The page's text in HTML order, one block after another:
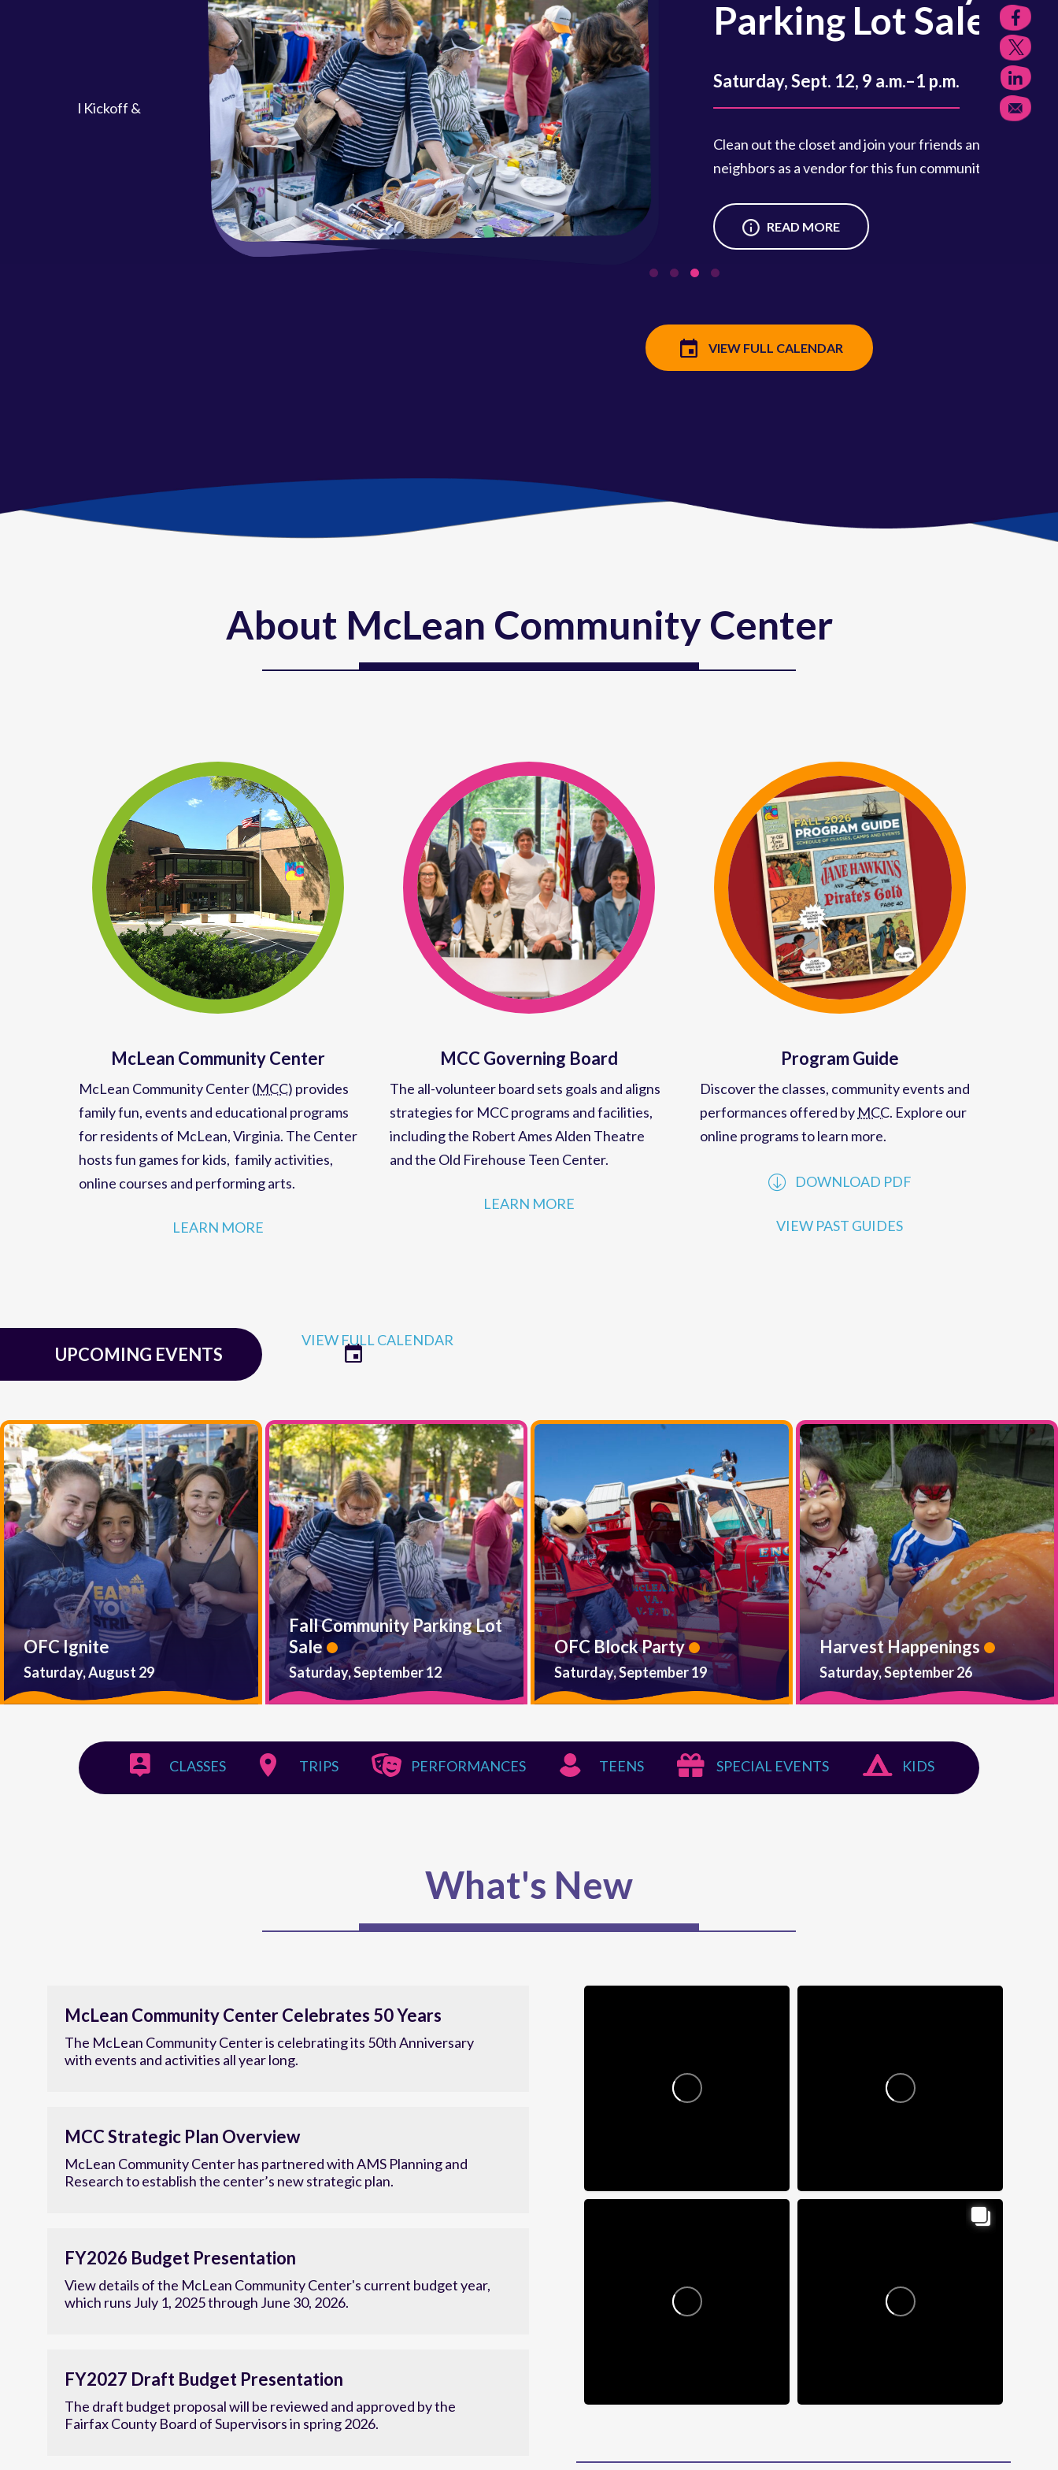
Parking Lot Sale
Saturday, Sept. 12, 9 a.m.–1 p.m.
Clean out the closet and join your friends and
neighbors as a vendor for this fun community event.
READ MORE
About McLean Community Center
McLean Community Center
McLean Community Center (MCC) provides
family fun, events and educational programs
for residents of McLean, Virginia. The Center
hosts fun games for kids, family activities,
online courses and performing arts.
LEARN MORE
MCC Governing Board
The all-volunteer board sets goals and aligns
strategies for MCC programs and facilities,
including the Robert Ames Alden Theatre
and the Old Firehouse Teen Center.
LEARN MORE
Program Guide
Discover the classes, community events and
performances offered byMCC. Explore our
online programs to learn more.
UPCOMING EVENTS
VIEW FULL CALENDAR
Saturday, August 29
OFC Ignite
Saturday, September 12
Fall Community Parking Lot
Sale
Saturday, September 19
OFC Block Party
Saturday, September 26
Harvest Happenings
CLASSES TRIPS PERFORMANCES TEENS SPECIAL EVENTS KIDS
What's New
McLean Community Center Celebrates 50 Years
The McLean Community Center is celebrating its 50th Anniversary
with events and activities all year long.
MCC Strategic Plan Overview
McLean Community Center has partnered with AMS Planning and
Research to establish the center’s new strategic plan.
FY2026 Budget Presentation
View details of the McLean Community Center's current budget year,
which runs July 1, 2025 through June 30, 2026.
FY2027 Draft Budget Presentation
The draft budget proposal will be reviewed and approved by the
Fairfax County Board of Supervisors in spring 2026.